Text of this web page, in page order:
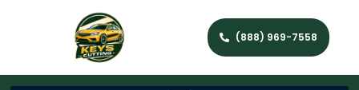
(888) 969-7558